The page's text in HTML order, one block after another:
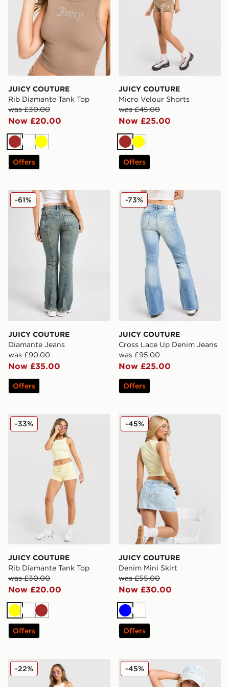
JUICY COUTURE
Rib Diamante Tank Top
was £30.00
Now £20.00
Brown
WhiteYellow
Offers
JUICY COUTURE
Micro Velour Shorts
was £45.00
Now £25.00
BrownYellow
Offers
JUICY COUTURE Diamante Jeans
JUICY COUTURE
Diamante Jeans
was £90.00
Now £35.00
-61%
Offers
JUICY COUTURE Cross
JUICY COUTURE
Cross Lace Up Denim Jeans
was £95.00
Now £25.00
-73%
Offers
JUICY COUTURE Rib Diamante Tank Top
JUICY COUTURE
Rib Diamante Tank Top
was £30.00
Now £20.00
-33%
Yellow
WhiteBrown
Offers
JUICY COUTURE Denim
JUICY COUTURE
Denim Mini Skirt
was £55.00
Now £30.00
-45%
BlueWhite
Offers
JUICY COUTURE Micro Velour Shorts
-22% JUICY COUTURE Logo
-45%